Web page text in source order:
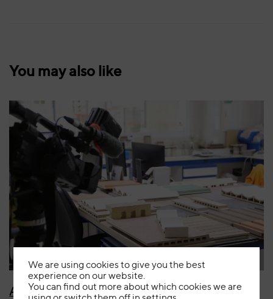
You may also like
Aragón TV showcases FAVEKER’s ceramic
We are using cookies to give you the best
experience on our website.
You can find out more about which cookies we are